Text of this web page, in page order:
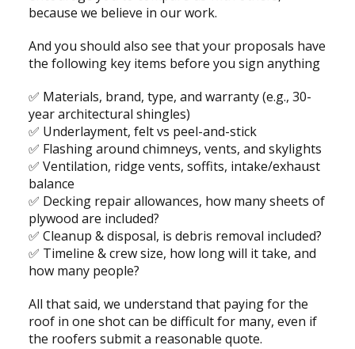
because we believe in our work.
And you should also see that your proposals have
the following key items before you sign anything
✅ Materials, brand, type, and warranty (e.g., 30-
year architectural shingles)
✅ Underlayment, felt vs peel-and-stick
✅ Flashing around chimneys, vents, and skylights
✅ Ventilation, ridge vents, soffits, intake/exhaust
balance
✅ Decking repair allowances, how many sheets of
plywood are included?
✅ Cleanup & disposal, is debris removal included?
✅ Timeline & crew size, how long will it take, and
how many people?
All that said, we understand that paying for the
roof in one shot can be difficult for many, even if
the roofers submit a reasonable quote.